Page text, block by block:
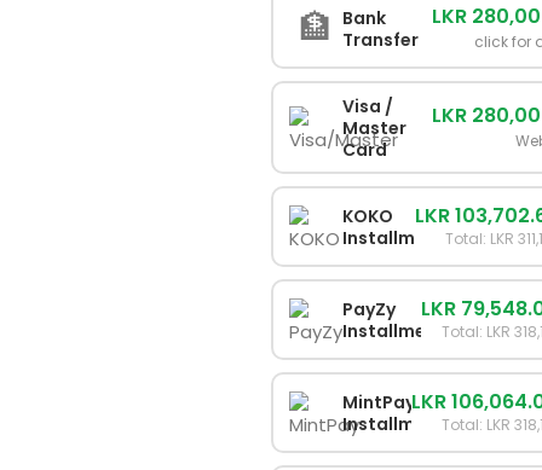
🏦 Bank
Transfer
LKR
click for
Visa /
Master
Card
LKR
KOKO
Installments
LKR
Total: LKR
PayZy
Installments
LKR
Total: LKR
MintPay
Installments
LKR
Total: LKR